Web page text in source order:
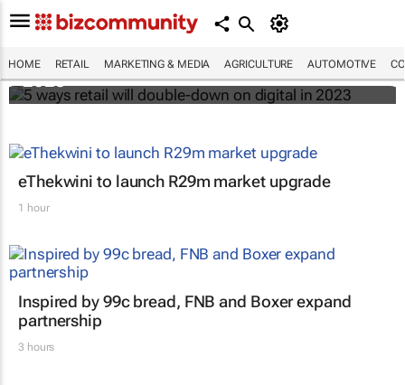
HOME RETAIL MARKETING & MEDIA AGRICULTURE AUTOMOTIVE
5 ways retail will double-down on digital in
2023
eThekwini to launch R29m market upgrade
1 hour
Inspired by 99c bread, FNB and Boxer expand
partnership
3 hours